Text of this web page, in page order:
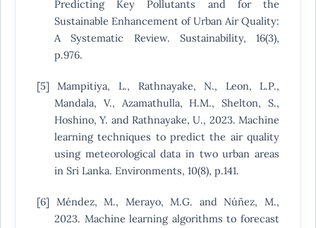
Predicting Key Pollutants and for the
Sustainable Enhancement of Urban Air Quality:
A Systematic Review. Sustainability, 16(3),
p.976.
[5] Mampitiya, L., Rathnayake, N., Leon, L.P.,
Mandala, V., Azamathulla, H.M., Shelton, S.,
Hoshino, Y. and Rathnayake, U., 2023. Machine
learning techniques to predict the air quality
using meteorological data in two urban areas
in Sri Lanka. Environments, 10(8), p.141.
[6] Méndez, M., Merayo, M.G. and Núñez, M.,
2023. Machine learning algorithms to forecast